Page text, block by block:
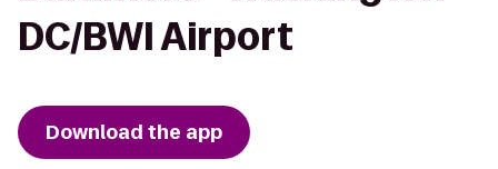
DC/BWI Airport
Download the app